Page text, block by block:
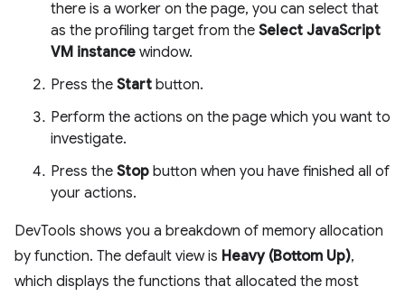
there is a worker on the page, you can select that
as the profiling target from the Select JavaScript
VM instance window.
Press the Start button.
Perform the actions on the page which you want to
investigate.
Press the Stop button when you have finished all of
your actions.
DevTools shows you a breakdown of memory allocation
by function. The default view is Heavy (Bottom Up),
which displays the functions that allocated the most